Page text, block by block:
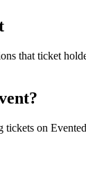
that ticket
tickets on